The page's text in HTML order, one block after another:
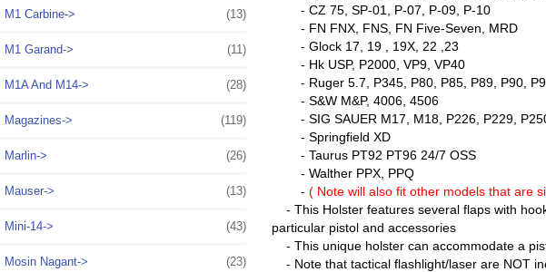
M1 Carbine-> (13)
M1 Garand-> (11)
M1A And M14-> (28)
Magazines-> (119)
Marlin-> (26)
Mauser-> (13)
Mini-14-> (43)
Mosin Nagant-> (23)
- CZ 75, SP-01, P-07, P-09, P-10
- FN FNX, FNS, FN Five-Seven, MRD
- Glock 17, 19 , 19X, 22 ,23
- Hk USP, P2000, VP9, VP40
- Ruger 5.7, P345, P80, P85, P89, P90,
- S&W M&P, 4006, 4506
- SIG SAUER M17, M18, P226, P229,
- Springfield XD
- Taurus PT92 PT96 24/7 OSS
- Walther PPX, PPQ
-( Note will also fit other models that are
- This Holster features several flaps with
particular pistol and accessories
- This unique holster can accommodate a
- Note that tactical flashlight/laser are NOT